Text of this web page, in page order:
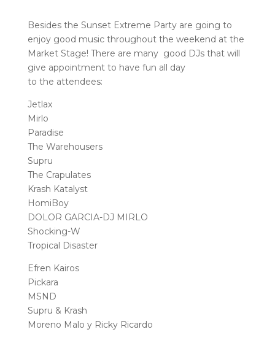
Besides the Sunset Extreme Party are going to
enjoy good music throughout the weekend at the
Market Stage! There are many good DJs that will
give appointment to have fun all day
to the attendees:
Jetlax
Mirlo
Paradise
The Warehousers
Supru
The Crapulates
Krash Katalyst
HomiBoy
DOLOR GARCIA-DJ MIRLO
Shocking-W
Tropical Disaster
Efren Kairos
Pickara
MSND
Supru & Krash
Moreno Malo y Ricky Ricardo